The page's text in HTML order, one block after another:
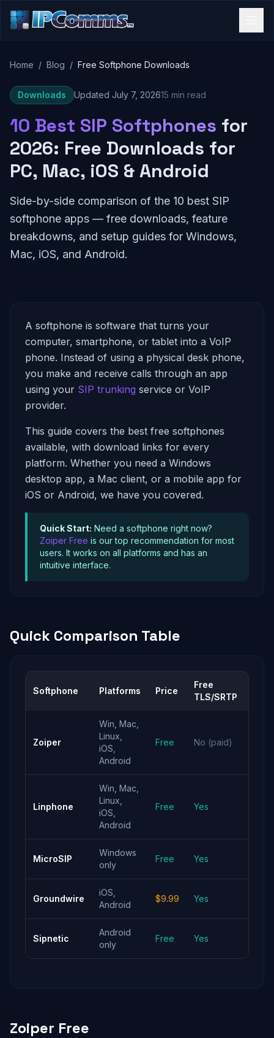
Home / Blog / Free Softphone Downloads
Downloads Updated July 7, 202615 min read
10 Best SIP Softphones for
2026: Free Downloads for
PC, Mac, iOS & Android
Side-by-side comparison of the 10 best SIP
softphone apps — free downloads, feature
breakdowns, and setup guides for Windows,
Mac, iOS, and Android.
A softphone is software that turns your
computer, smartphone, or tablet into a VoIP
phone. Instead of using a physical desk phone,
you make and receive calls through an app
using your SIP trunking service or VoIP
provider.
This guide covers the best free softphones
available, with download links for every
platform. Whether you need a Windows
desktop app, a Mac client, or a mobile app for
iOS or Android, we have you covered.
Quick Start: Need a softphone right now?
Zoiper Free is our top recommendation for most
users. It works on all platforms and has an
intuitive interface.
Quick Comparison Table
Softphone Platforms Price
Free
TLS/SRTP
Zoiper
Win, Mac,
Linux,
iOS,
Android
Free No (paid)
Linphone
Win, Mac,
Linux,
iOS,
Android
Free Yes
MicroSIP
Windows
only
Free Yes
Groundwire
iOS,
Android
$9.99 Yes
Sipnetic
Android
only
Free Yes
Zoiper Free